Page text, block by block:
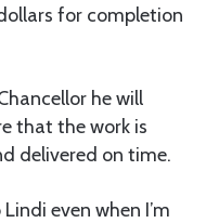
for completion
he will
that the work is
delivered on time.
even when I’m